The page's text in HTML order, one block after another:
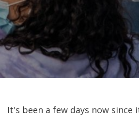
It's been a few days now since